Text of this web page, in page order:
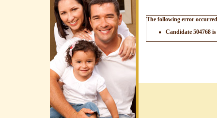
The following error occurred
Candidate 504768